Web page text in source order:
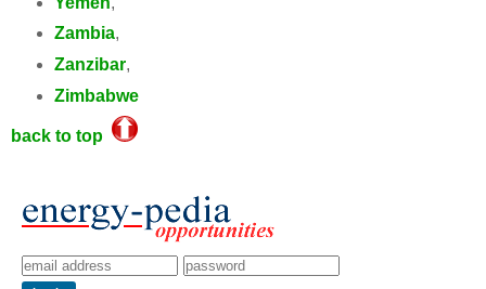
Zambia,
Zanzibar,
Zimbabwe
back to top